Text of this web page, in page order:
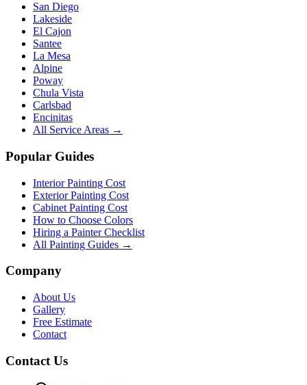
San Diego
Lakeside
El Cajon
Santee
La Mesa
Alpine
Poway
Chula Vista
Carlsbad
Encinitas
All Service Areas →
Popular Guides
Interior Painting Cost
Exterior Painting Cost
Cabinet Painting Cost
How to Choose Colors
Hiring a Painter Checklist
All Painting Guides →
Company
About Us
Gallery
Free Estimate
Contact
Contact Us